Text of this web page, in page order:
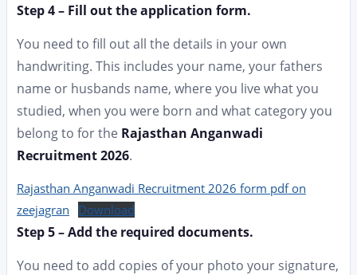
Step 4 – Fill out the application form.
You need to fill out all the details in your own
handwriting. This includes your name, your fathers
name or husbands name, where you live what you
studied, when you were born and what category you
belong to for the Rajasthan Anganwadi
Recruitment 2026.
Rajasthan Anganwadi Recruitment 2026 form pdf on
zeejagran
Download
Step 5 – Add the required documents.
You need to add copies of your photo your signature,